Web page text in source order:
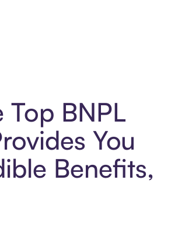
Top BNPL
You
Benefits,